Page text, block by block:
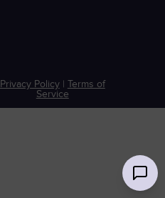
Privacy Policy| Terms of
Service